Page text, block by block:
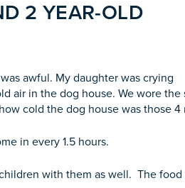
2 YEAR-OLD
awful. My daughter was crying
air in the dog house. We wore the
cold the dog house was those 4
in every 1.5 hours.
with them as well. The food